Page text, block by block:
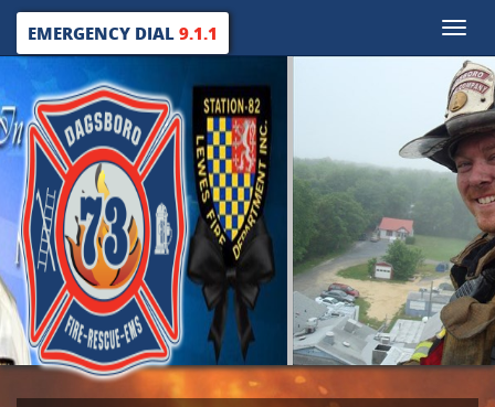
Toggle
EMERGENCY DIAL9.1.1